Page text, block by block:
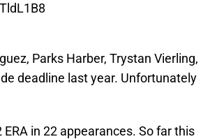
Parks Harber, Trystan Vierling,
deadline last year. Unfortunately
in 22 appearances. So far this